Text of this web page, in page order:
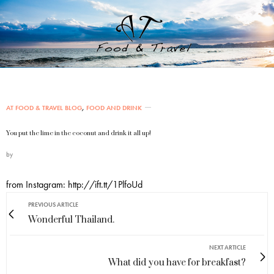
AT FOOD & TRAVEL BLOG, FOOD AND DRINK
You put the lime in the coconut and drink it all up!
by
from Instagram: http://ift.tt/1PlfoUd
PREVIOUS ARTICLE
Wonderful Thailand.
NEXT ARTICLE
What did you have for breakfast?